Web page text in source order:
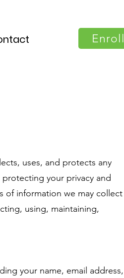
Enroll
uses, and protects any
your privacy and
of information we may collect
using, maintaining,
your name, email address,